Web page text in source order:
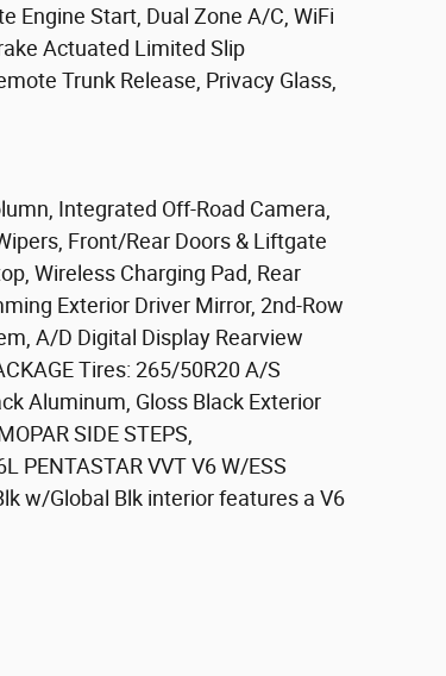
Engine Start, Dual Zone A/C, WiFi
Actuated Limited Slip
Trunk Release, Privacy Glass,
Integrated Off-Road Camera,
Front/Rear Doors & Liftgate
Wireless Charging Pad, Rear
Exterior Driver Mirror, 2nd-Row
A/D Digital Display Rearview
Tires: 265/50R20 A/S
Aluminum, Gloss Black Exterior
SIDE STEPS,
PENTASTAR VVT V6 W/ESS
w/Global Blk interior features a V6